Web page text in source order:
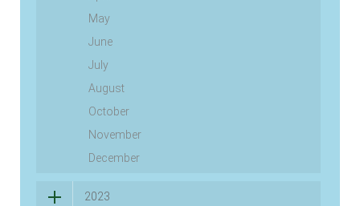
May
June
July
August
October
November
December
2023